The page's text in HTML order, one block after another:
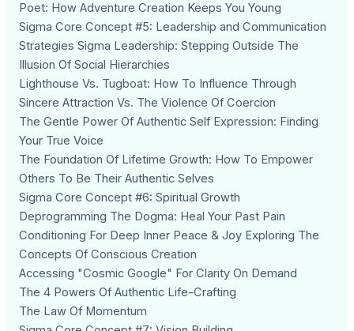
Poet: How Adventure Creation Keeps You Young
Sigma Core Concept #5: Leadership and Communication
Strategies Sigma Leadership: Stepping Outside The
Illusion Of Social Hierarchies
Lighthouse Vs. Tugboat: How To Influence Through
Sincere Attraction Vs. The Violence Of Coercion
The Gentle Power Of Authentic Self Expression: Finding
Your True Voice
The Foundation Of Lifetime Growth: How To Empower
Others To Be Their Authentic Selves
Sigma Core Concept #6: Spiritual Growth
Deprogramming The Dogma: Heal Your Past Pain
Conditioning For Deep Inner Peace & Joy Exploring The
Concepts Of Conscious Creation
Accessing "Cosmic Google" For Clarity On Demand
The 4 Powers Of Authentic Life-Crafting
The Law Of Momentum